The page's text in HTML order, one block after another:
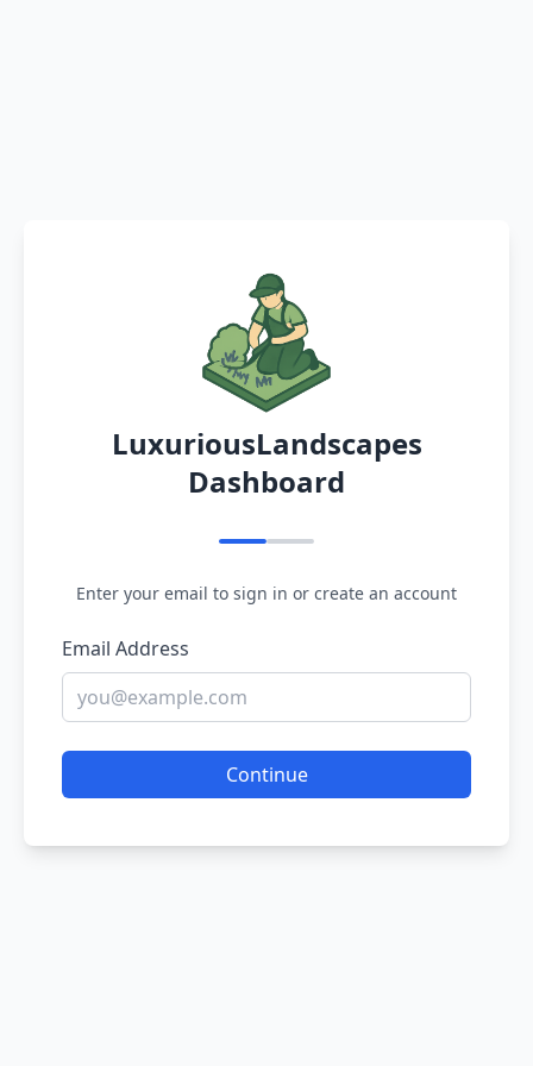
LuxuriousLandscapes
Dashboard
Enter your email to sign in or create an account
Email Address
Continue